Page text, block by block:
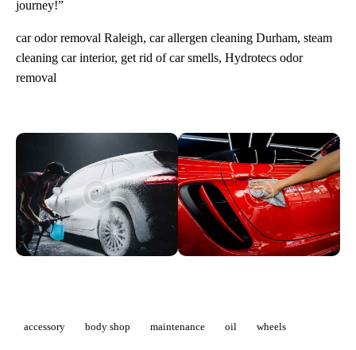
journey!”
car odor removal Raleigh, car allergen cleaning Durham, steam
cleaning car interior, get rid of car smells, Hydrotecs odor
removal
accessory body shop maintenance oil wheels